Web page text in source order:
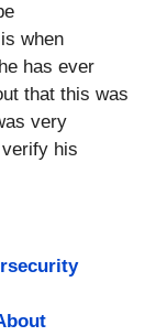
when
has ever
that this was
very
his